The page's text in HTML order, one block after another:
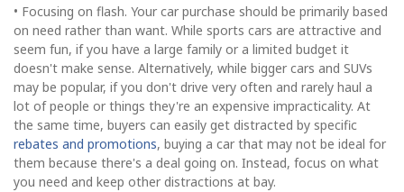
• Focusing on flash. Your car purchase should be primarily based
on need rather than want. While sports cars are attractive and
seem fun, if you have a large family or a limited budget it
doesn't make sense. Alternatively, while bigger cars and SUVs
may be popular, if you don't drive very often and rarely haul a
lot of people or things they're an expensive impracticality. At
the same time, buyers can easily get distracted by specific
rebates and promotions, buying a car that may not be ideal for
them because there's a deal going on. Instead, focus on what
you need and keep other distractions at bay.